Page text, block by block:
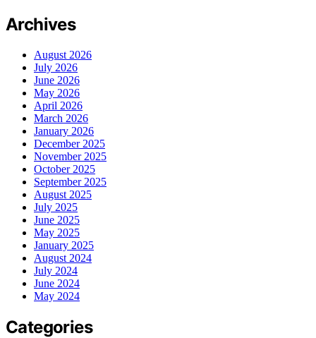
Archives
August 2026
July 2026
June 2026
May 2026
April 2026
March 2026
January 2026
December 2025
November 2025
October 2025
September 2025
August 2025
July 2025
June 2025
May 2025
January 2025
August 2024
July 2024
June 2024
May 2024
Categories